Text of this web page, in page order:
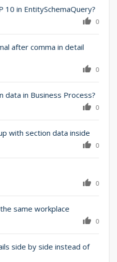
10 in EntitySchemaQuery?
0
after comma in detail
0
data in Business Process?
0
with section data inside
0
0
same workplace
0
side by side instead of